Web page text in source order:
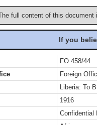
full content of this
If you
FO 458/44
Foreign
Liberia: To
1916
Confidential